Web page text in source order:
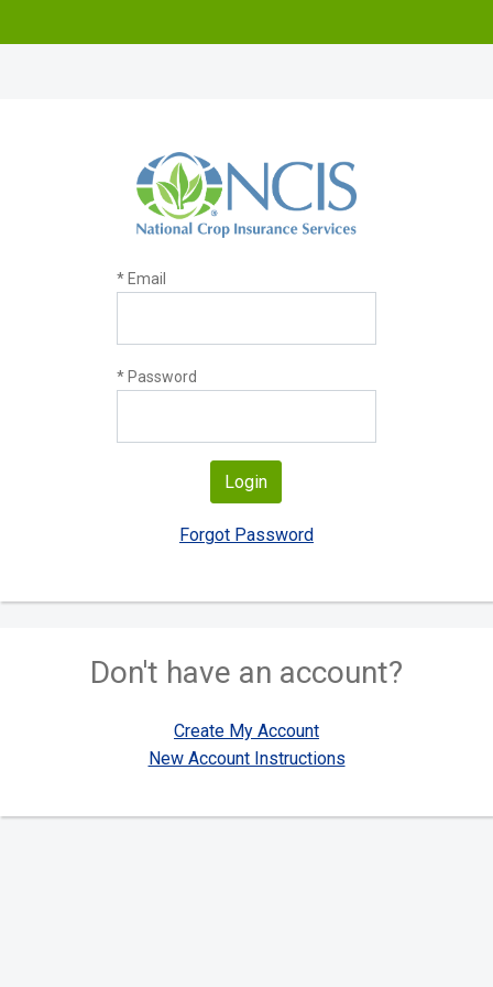
* Email
* Password
Login
Forgot Password
Don't have an account?
Create My Account
New Account Instructions